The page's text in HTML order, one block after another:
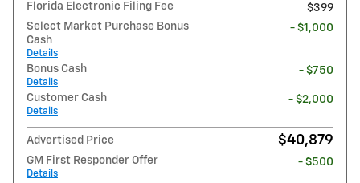
Florida Electronic Filing Fee
$399
Select Market Purchase Bonus
Cash
Details
- $1,000
Bonus Cash
Details
- $750
Customer Cash
Details
- $2,000
Advertised Price $40,879
GM First Responder Offer
Details
- $500